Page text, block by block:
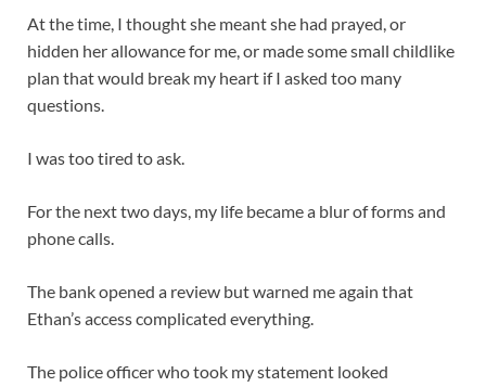
At the time, I thought she meant she had prayed, or
hidden her allowance for me, or made some small childlike
plan that would break my heart if I asked too many
questions.
I was too tired to ask.
For the next two days, my life became a blur of forms and
phone calls.
The bank opened a review but warned me again that
Ethan’s access complicated everything.
The police officer who took my statement looked